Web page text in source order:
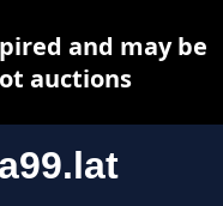
and may be
auctions